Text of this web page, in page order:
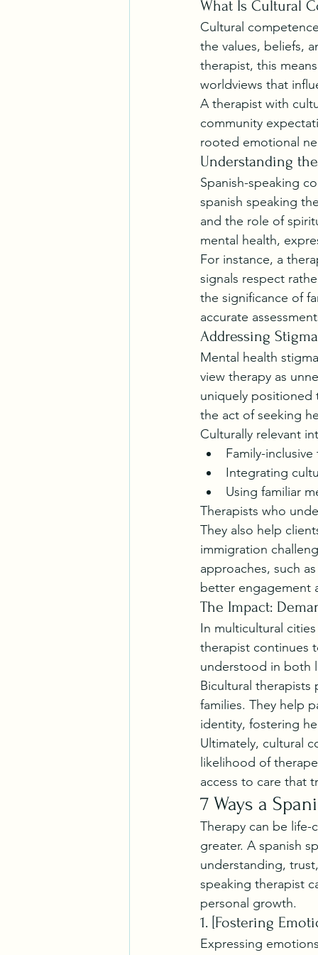
What Is Cultural
Cultural
the values, beliefs,
therapist, this
worldviews that
A therapist with
community
rooted emotional
Understanding
Spanish-speaking
spanish speaking
and the role of
mental health,
For instance, a
signals respect
the significance of
accurate
Addressing
Mental health
view therapy as
uniquely positioned
the act of seeking
Culturally relevant
Family-
Integrating
Using familiar
Therapists who
They also help
immigration
approaches, such
better engagement
The Impact:
In multicultural
therapist continues
understood in both
Bicultural
families. They help
identity, fostering
Ultimately, cultural
likelihood of
access to care that
7 Ways a
Therapy can be
greater. A spanish
understanding,
speaking therapist
personal growth.
1. [Fostering
Expressing